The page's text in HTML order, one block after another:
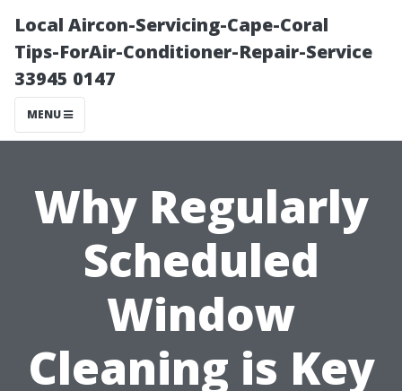
Local Aircon-Servicing-Cape-Coral
Tips-ForAir-Conditioner-Repair-Service
33945 0147
MENU
Why Regularly
Scheduled
Window
Cleaning is Key